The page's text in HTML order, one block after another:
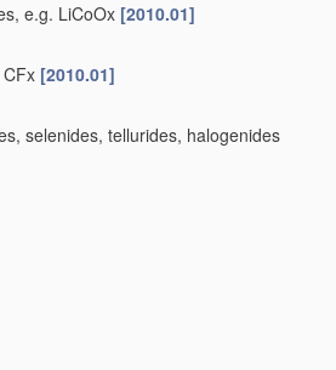
e.g. LiCoOx [2010.01]
[2010.01]
selenides, tellurides, halogenides